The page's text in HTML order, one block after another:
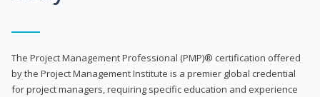
The Project Management Professional (PMP)® certification offered
by the Project Management Institute is a premier global credential
for project managers, requiring specific education and experience